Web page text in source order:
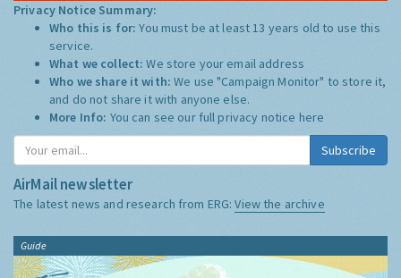
Privacy Notice Summary:
Who this is for:You must be at least 13 years old to use this
service.
What we collect:We store your email address
Who we share it with:We use "Campaign Monitor" to store it,
and do not share it with anyone else.
More Info: You can see our full privacy notice here
Subscribe
AirMail newsletter
The latest news and research from ERG:View the archive
Guide